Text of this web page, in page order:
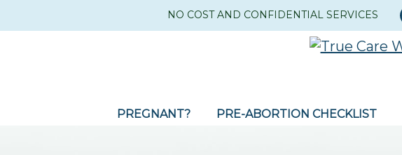
NO COST AND CONFIDENTIAL SERVICES
PREGNANT? PRE-ABORTION CHECKLIST